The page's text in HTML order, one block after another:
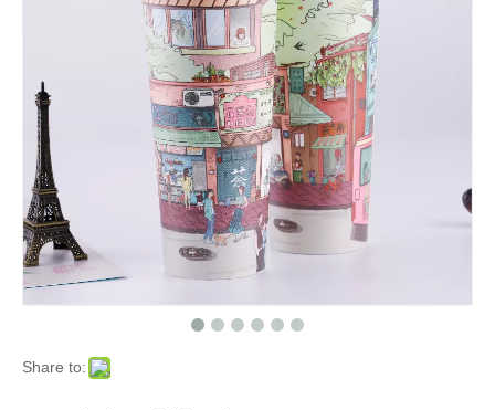
Share to: